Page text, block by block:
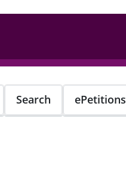
Search ePetitions